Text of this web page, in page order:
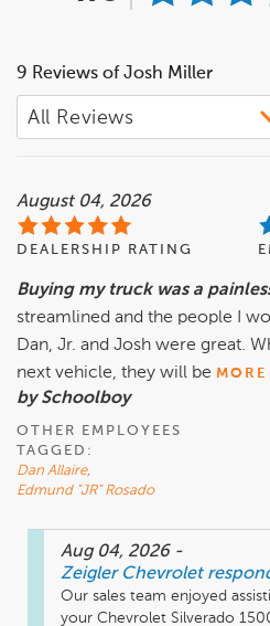
9 Reviews of Josh Miller
August 04, 2026
DEALERSHIP RATING
Buying my truck was a
streamlined and the people I
Dan, Jr. and Josh were great.
next vehicle, they will be MORE
by Schoolboy
OTHER EMPLOYEES
TAGGED:
Dan Allaire,
Edmund "JR" Rosado
Aug 04, 2026 -
Zeigler Chevrolet
Our sales team enjoyed
your Chevrolet Silverado